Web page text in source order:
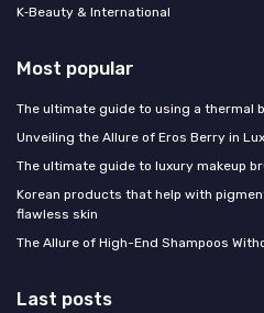
K‑Beauty & International
Most popular
The ultimate guide to using a thermal
Unveiling the Allure of Eros Berry in
The ultimate guide to luxury makeup
Korean products that help with
flawless skin
The Allure of High-End Shampoos
Last posts